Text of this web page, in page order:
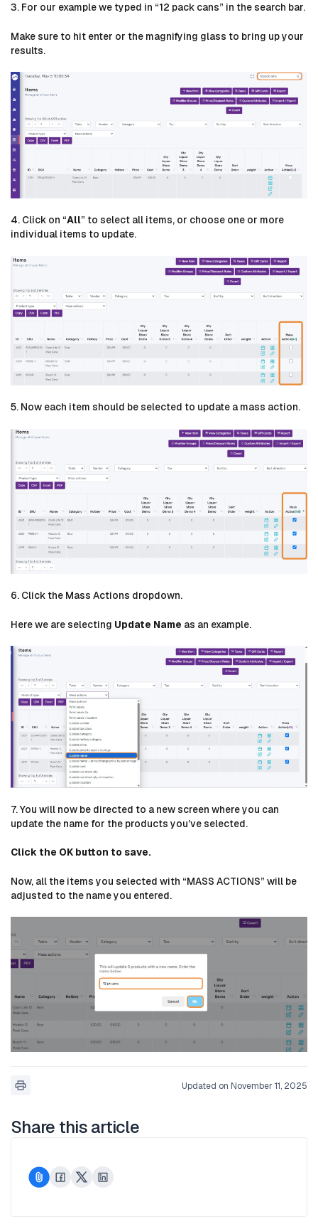
3. For our example we typed in “12 pack cans” in the search bar.
Make sure to hit enter or the magnifying glass to bring up your
results.
4. Click on “All” to select all items, or choose one or more
individual items to update.
5. Now each item should be selected to update a mass action.
6. Click the Mass Actions dropdown.
Here we are selecting Update Name as an example.
7. You will now be directed to a new screen where you can
update the name for the products you’ve selected.
Click the OK button to save.
Now, all the items you selected with “MASS ACTIONS” will be
adjusted to the name you entered.
Updated on November 11, 2025
Share this article